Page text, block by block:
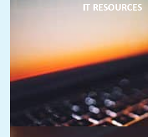
IT RESOURCES
We can offer extra staff to support your
ensure they are always up to date with
FIND OUT MORE ►